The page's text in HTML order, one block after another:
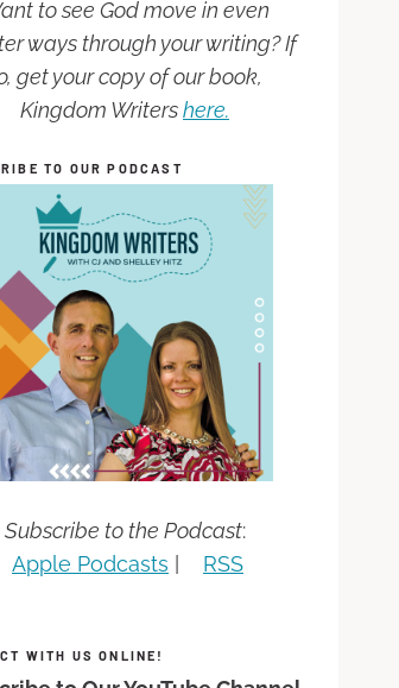
to see God move in even
ways through your writing? If
get your copy of our book,
Kingdom Writershere.
TO OUR PODCAST
Subscribe to the Podcast:
Apple Podcasts
RSS
WITH US ONLINE!